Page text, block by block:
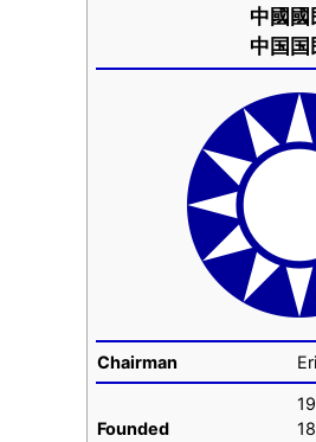
中國國
中国国
Chairman
Founded